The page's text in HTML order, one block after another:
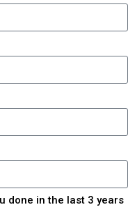
done in the last 3 years